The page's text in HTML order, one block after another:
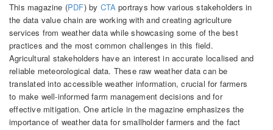
This magazine (PDF) by CTAportrays how various stakeholders in
the data value chain are working with and creating agriculture
services from weather data while showcasing some of the best
practices and the most common challenges in this field.
Agricultural stakeholders have an interest in accurate localised and
reliable meteorological data. These raw weather data can be
translated into accessible weather information, crucial for farmers
to make well-informed farm management decisions and for
effective mitigation. One article in the magazine emphasizes the
importance of weather data for smallholder farmers and the fact